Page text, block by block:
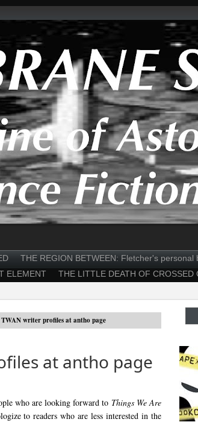
THE REGION BETWEEN: Fletcher's personal
ELEMENT THE LITTLE DEATH OF CROSSED
TWAN writer profiles at antho page
at antho page
who are looking forward to Things We Are
to readers who are less interested in the